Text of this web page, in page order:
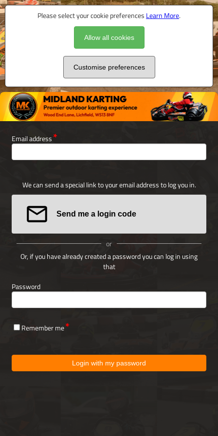
Please select your cookie preferences Learn More.
Allow all cookies
Customise preferences
Email address
We can send a special link to your email address to log you in.
Send me a login code
or
Or, if you have already created a password you can log in using
that
Password
Remember me
Login with my password